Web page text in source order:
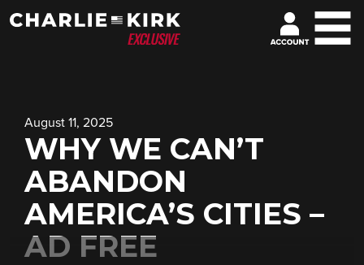
August 11, 2025
WHY WE CAN’T
ABANDON
AMERICA’S CITIES –
AD FREE